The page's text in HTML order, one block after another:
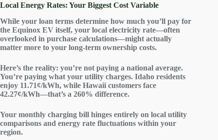
Local Energy Rates: Your Biggest Cost Variable
While your loan terms determine how much you’ll pay for
the Equinox EV itself, your local electricity rate—often
overlooked in purchase calculations—might actually
matter more to your long-term ownership costs.
Here’s the reality: you’re not paying a national average.
You’re paying what your utility charges. Idaho residents
enjoy 11.71¢/kWh, while Hawaii customers face
42.27¢/kWh—that’s a 260% difference.
Your monthly charging bill hinges entirely on local utility
comparisons and energy rate fluctuations within your
region.